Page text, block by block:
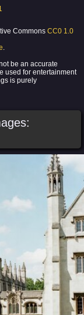
Commons CC0 1.0
.
be an accurate
used for entertainment
is purely